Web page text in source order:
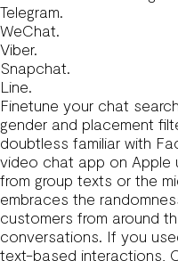
Telegram.
WeChat.
Viber.
Snapchat.
Line.
Finetune your chat
gender and placement
doubtless familiar with
video chat app on Apple
from group texts or the
embraces the
customers from around
conversations. If you
text-based interactions,